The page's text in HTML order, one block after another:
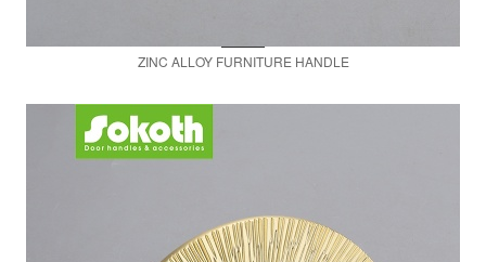
ZINC ALLOY FURNITURE HANDLE